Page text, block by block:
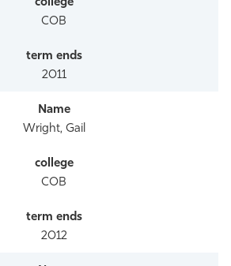
COB
2011
Wright, Gail
COB
2012